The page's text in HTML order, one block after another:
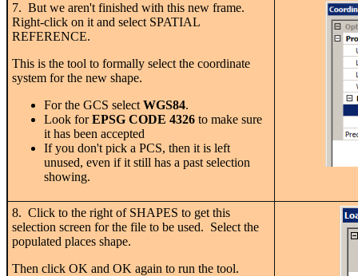
7. But we aren't finished with this new frame.
Right-click on it and select SPATIAL
REFERENCE.
This is the tool to formally select the coordinate
system for the new shape.
For the GCS select WGS84.
Look forEPSG CODE 4326 to make sure
it has been accepted
If you don't pick a PCS, then it is left
unused, even if it still has a past selection
showing.
8. Click to the right of SHAPES to get this
selection screen for the file to be used. Select the
populated places shape.
Then click OK and OK again to run the tool.